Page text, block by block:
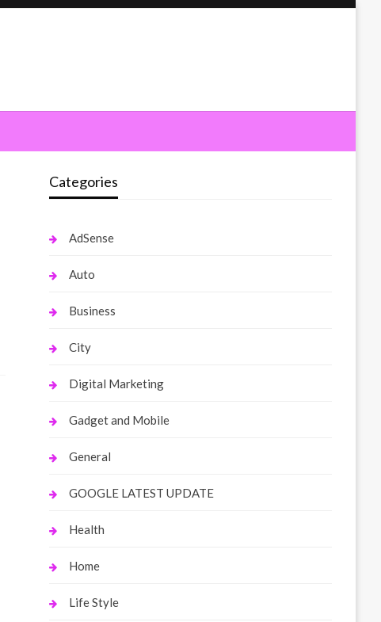
Categories
AdSense
Auto
Business
City
Digital Marketing
Gadget and Mobile
General
GOOGLE LATEST UPDATE
Health
Home
Life Style